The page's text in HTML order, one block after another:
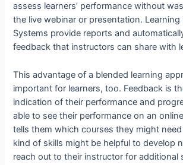
assess learners’ performance without
the live webinar or presentation.
Systems provide reports and
feedback that instructors can share with
This advantage of a blended learning
important for learners, too. Feedback is
indication of their performance and
able to see their performance on an
tells them which courses they might
kind of skills might be helpful to develop
reach out to their instructor for additional